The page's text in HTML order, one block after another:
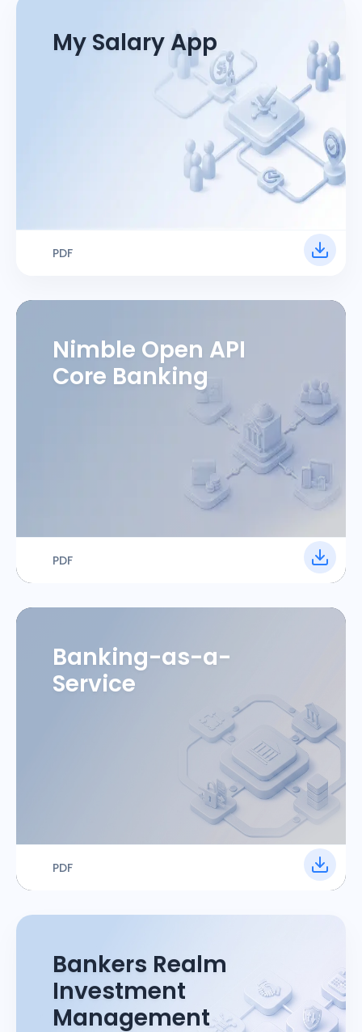
My Salary App
PDF
Nimble Open API
Core Banking
PDF
Banking-as-a-
Service
PDF
Bankers Realm
Investment
Management